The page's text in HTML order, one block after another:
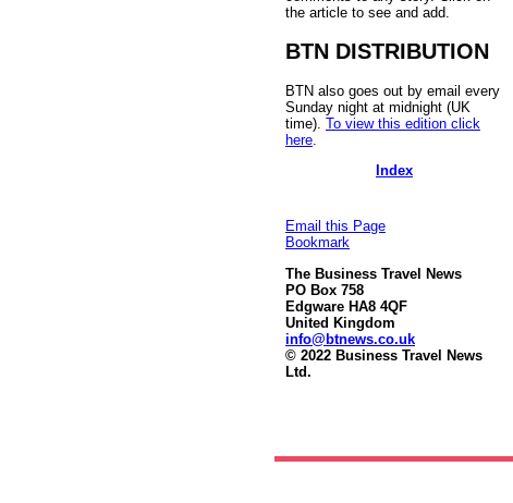
the article to see and add.
BTN DISTRIBUTION
BTN also goes out by email every
Sunday night at midnight (UK
time). To view this edition click
here
Index
Email this Page
Bookmark
The Business Travel News
PO Box 758
Edgware HA8 4QF
United Kingdom
info@btnews.co.uk
© 2022 Business Travel News
Ltd.